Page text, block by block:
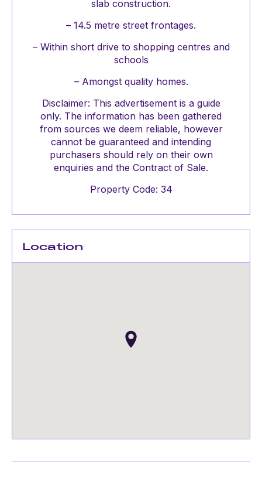
slab construction.
– 14.5 metre street frontages.
– Within short drive to shopping centres and
schools
– Amongst quality homes.
Disclaimer: This advertisement is a guide
only. The information has been gathered
from sources we deem reliable, however
cannot be guaranteed and intending
purchasers should rely on their own
enquiries and the Contract of Sale.
Property Code: 34
Location